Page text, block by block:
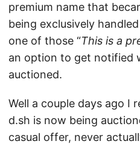
premium name that
being exclusively
one of those “This is a
an option to get notified
auctioned.
Well a couple days ago I
d.sh is now being
casual offer, never